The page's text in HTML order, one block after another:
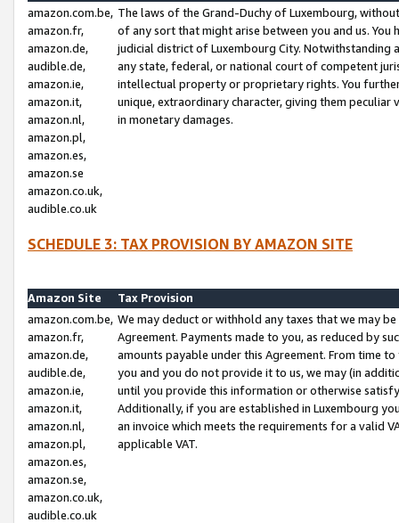
amazon.com.be,
amazon.fr,
amazon.de,
audible.de,
amazon.ie,
amazon.it,
amazon.nl,
amazon.pl,
amazon.es,
amazon.se
amazon.co.uk,
audible.co.uk
The laws of the Grand-Duchy of Luxembourg,
of any sort that might arise between you and us.
judicial district of Luxembourg City. Notwithstanding
any state, federal, or national court of competent
intellectual property or proprietary rights. You
unique, extraordinary character, giving them
in monetary damages.
SCHEDULE 3: TAX PROVISION BY AMAZON SITE
Amazon Site
Tax Provision
amazon.com.be,
amazon.fr,
amazon.de,
audible.de,
amazon.ie,
amazon.it,
amazon.nl,
amazon.pl,
amazon.es,
amazon.se,
amazon.co.uk,
audible.co.uk
We may deduct or withhold any taxes that we may
Agreement. Payments made to you, as reduced by
amounts payable under this Agreement. From time
you and you do not provide it to us, we may (in
until you provide this information or otherwise
Additionally, if you are established in Luxembourg
an invoice which meets the requirements for a valid
applicable VAT.